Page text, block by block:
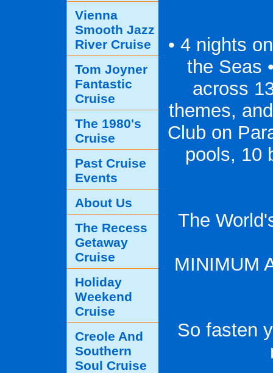
• 4 nights
the Seas
across
themes,
Club on
pools, 10
The
MINIMUM
So fasten
Vienna
Smooth Jazz
River Cruise
Tom Joyner
Fantastic
Cruise
The 1980's
Cruise
Past Cruise
Events
About Us
The Recess
Getaway
Cruise
Holiday
Weekend
Cruise
Creole And
Southern
Soul Cruise